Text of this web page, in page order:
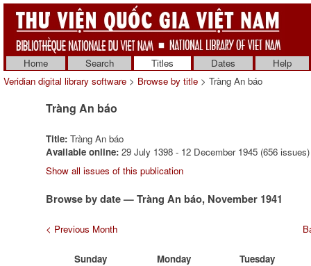
Home Search Titles Dates
Help
Veridian digital library software > Browse by title > Tràng An báo
Tràng An báo
Title: Tràng An báo
Available online: 29 July 1398 - 12 December 1945 (656 issues)
Show all issues of this publication
Browse by date — Tràng An báo, November 1941
< Previous Month
Sunday Monday Tuesday